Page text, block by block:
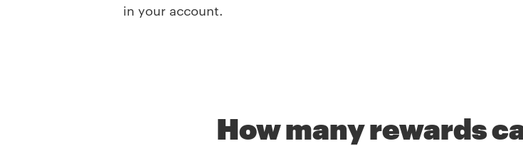
in your account.
How many rewards